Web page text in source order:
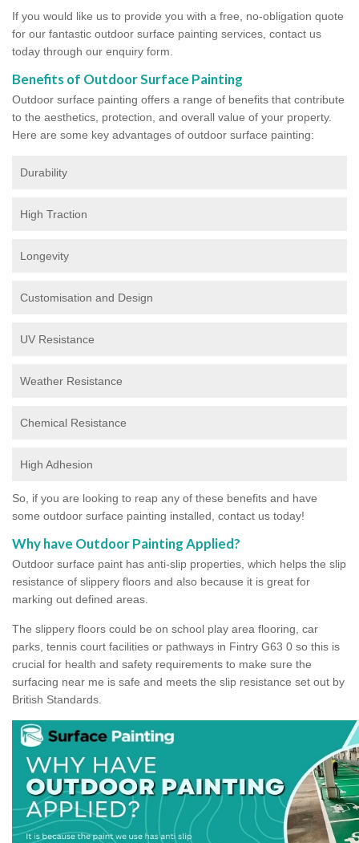
If you would like us to provide you with a free, no-obligation quote
for our fantastic outdoor surface painting services, contact us
today through our enquiry form.
Benefits of Outdoor Surface Painting
Outdoor surface painting offers a range of benefits that contribute
to the aesthetics, protection, and overall value of your property.
Here are some key advantages of outdoor surface painting:
Durability
High Traction
Longevity
Customisation and Design
UV Resistance
Weather Resistance
Chemical Resistance
High Adhesion
So, if you are looking to reap any of these benefits and have
some outdoor surface painting installed, contact us today!
Why have Outdoor Painting Applied?
Outdoor surface paint has anti-slip properties, which helps the slip
resistance of slippery floors and also because it is great for
marking out defined areas.
The slippery floors could be on school play area flooring, car
parks, tennis court facilities or pathways in Fintry G63 0 so this is
crucial for health and safety requirements to make sure the
surfacing near me is safe and meets the slip resistance set out by
British Standards.